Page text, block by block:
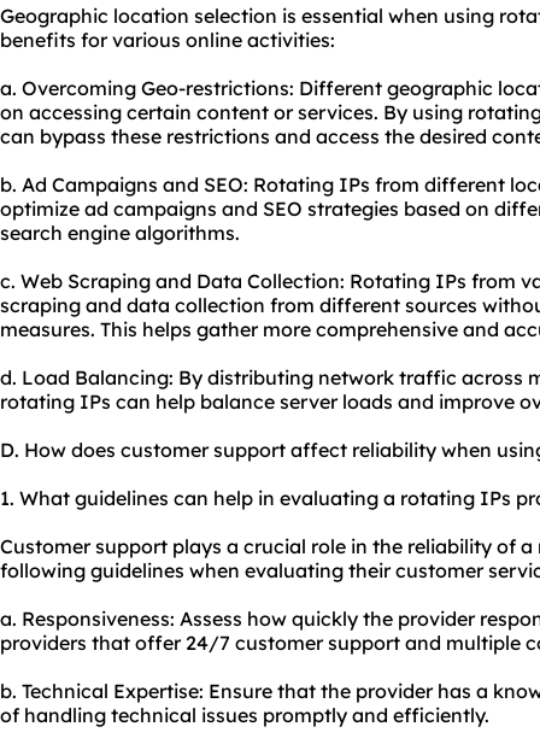
Geographic location selection is essential when using
benefits for various online activities:
a. Overcoming Geo-restrictions: Different geographic
on accessing certain content or services. By using
can bypass these restrictions and access the desired
b. Ad Campaigns and SEO: Rotating IPs from different
optimize ad campaigns and SEO strategies based on
search engine algorithms.
c. Web Scraping and Data Collection: Rotating IPs from
scraping and data collection from different sources
measures. This helps gather more comprehensive and
d. Load Balancing: By distributing network traffic across
rotating IPs can help balance server loads and improve
D. How does customer support affect reliability when
1. What guidelines can help in evaluating a rotating IPs
Customer support plays a crucial role in the reliability of
following guidelines when evaluating their customer
a. Responsiveness: Assess how quickly the provider
providers that offer 24/7 customer support and multiple
b. Technical Expertise: Ensure that the provider has a
of handling technical issues promptly and efficiently.